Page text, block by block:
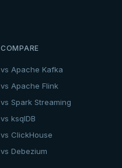
COMPARE
vs Apache Kafka
vs Apache Flink
vs Spark Streaming
vs ksqlDB
vs ClickHouse
vs Debezium